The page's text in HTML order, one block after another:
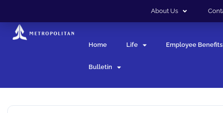
About Us
Home Life Employee Benefits
Bulletin